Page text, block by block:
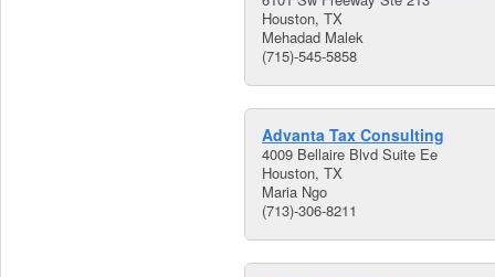
Houston, TX
Mehadad Malek
(715)-545-5858
Advanta Tax Consulting
4009 Bellaire Blvd Suite Ee
Houston, TX
Maria Ngo
(713)-306-8211